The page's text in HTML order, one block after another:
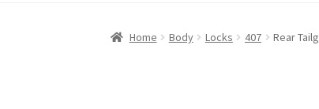
Home Body Locks 407 Rear